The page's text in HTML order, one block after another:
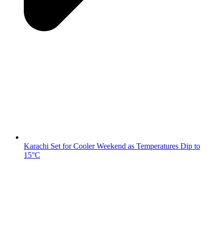
Karachi Set for Cooler Weekend as Temperatures Dip to
15°C